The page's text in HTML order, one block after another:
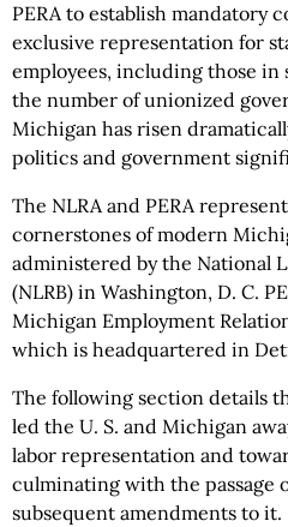
PERA to establish mandatory
exclusive representation for
employees, including those in
the number of unionized
Michigan has risen
politics and government
The NLRA and PERA
cornerstones of modern
administered by the National
(NLRB) in Washington, D. C.
Michigan Employment
which is headquartered in
The following section details
led the U. S. and Michigan
labor representation and
culminating with the passage
subsequent amendments to it.